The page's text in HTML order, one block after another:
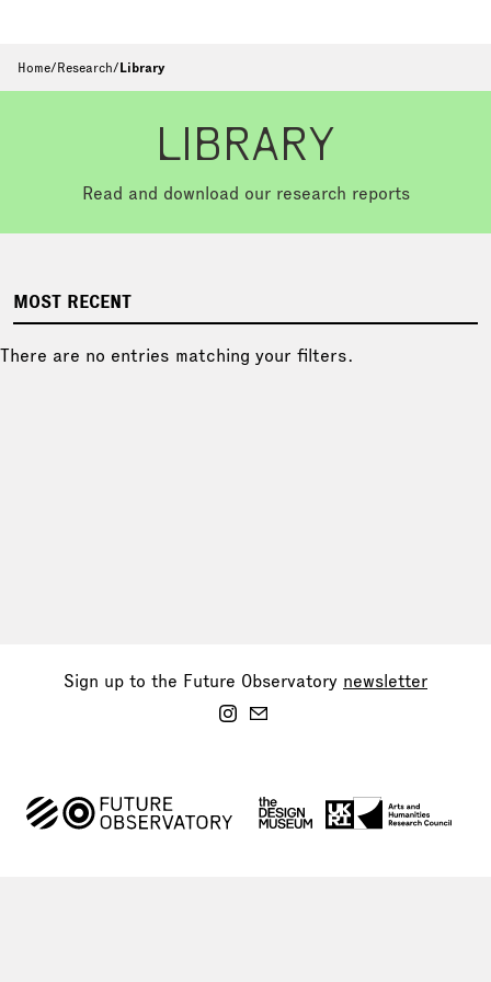
Home/Research/Library
LIBRARY
Read and download our research reports
MOST RECENT
There are no entries matching your filters.
Sign up to the Future Observatory newsletter